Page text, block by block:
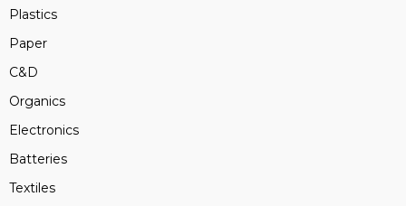
Plastics
Paper
C&D
Organics
Electronics
Batteries
Textiles